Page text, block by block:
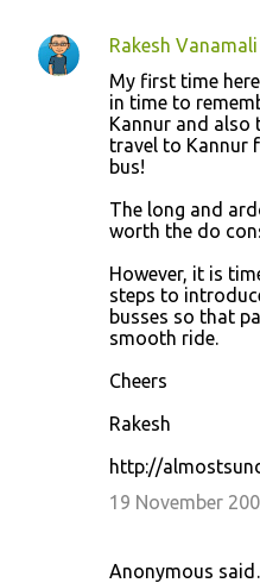
Rakesh Vanamali
My first time
in time to
Kannur and also
travel to Kannur
bus!
The long and
worth the do
However, it is
steps to
busses so that
smooth ride.
Cheers
Rakesh
http://
19 November
Anonymous